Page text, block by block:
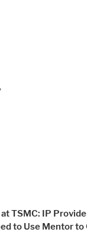
at TSMC: IP
to Use Mentor to